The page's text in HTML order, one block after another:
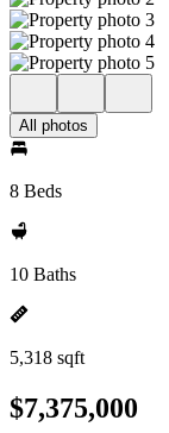
All photos
8 Beds
10 Baths
5,318 sqft
$7,375,000